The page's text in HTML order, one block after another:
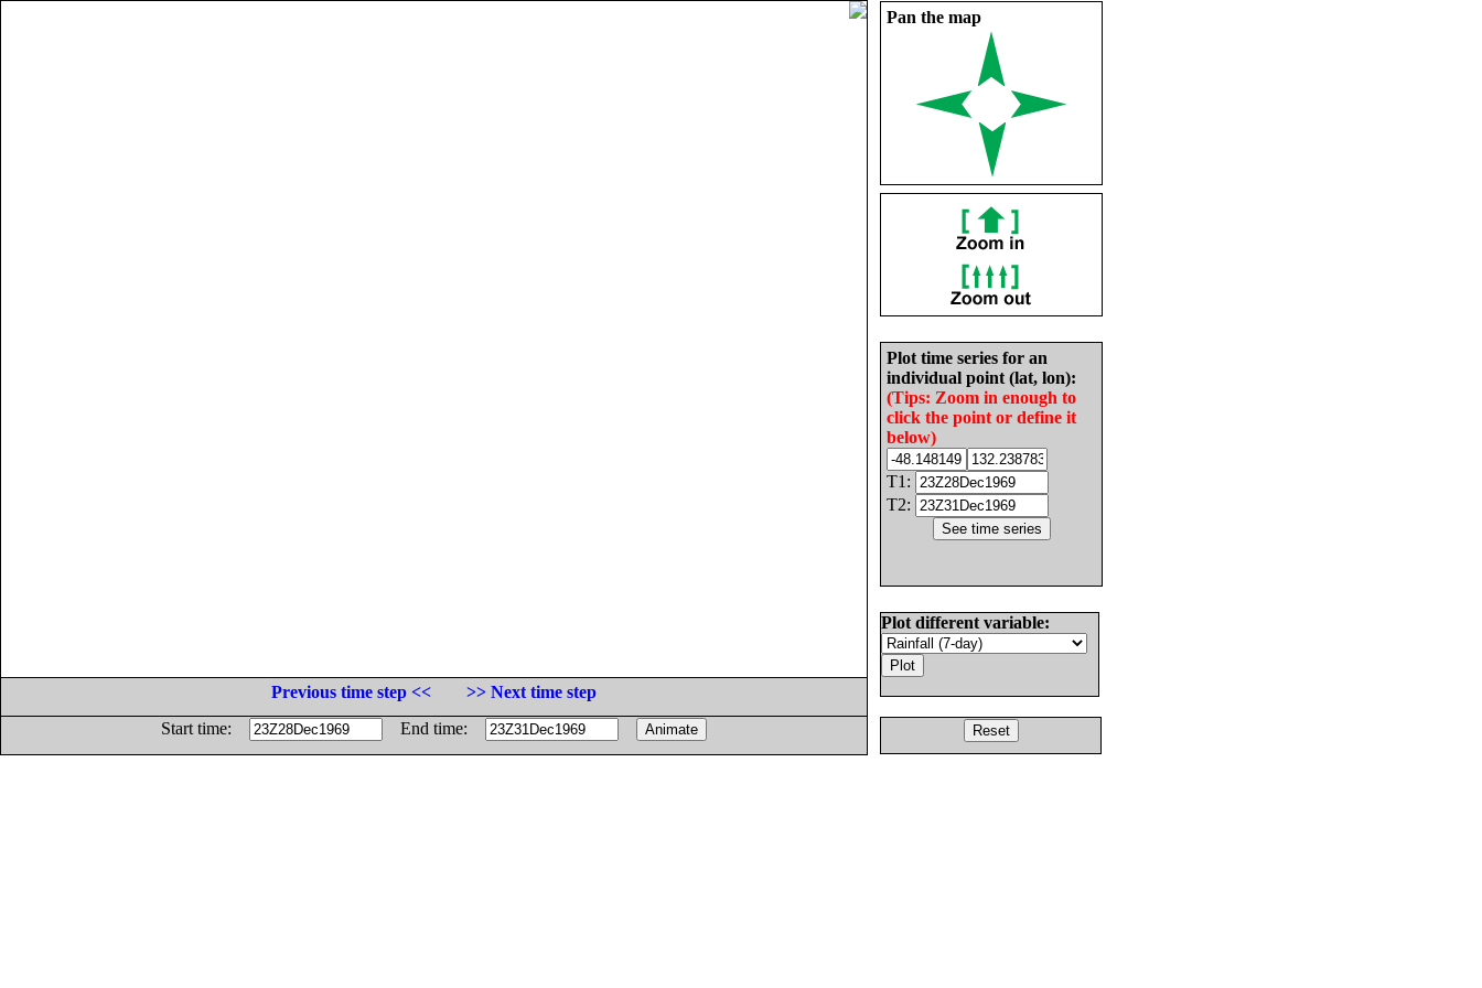
Pan the map
Plot time series for an
individual point (lat, lon):
(Tips: Zoom in enough to
click the point or define it
below)
T1:
T2:
Plot different variable:
Previous time step <<
>> Next time step
Start time:
End time: